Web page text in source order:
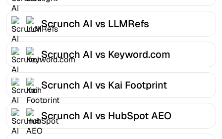
Scrunch AI vs LLMRefs
Scrunch AI vs Keyword.com
Scrunch AI vs Kai Footprint
Scrunch AI vs HubSpot AEO